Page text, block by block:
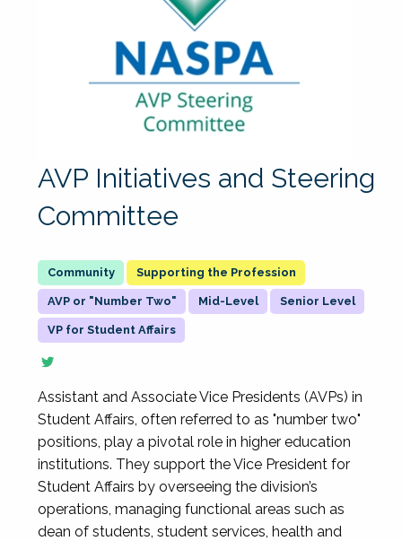
AVP Initiatives and Steering
Committee
Supporting the Profession
AVP or "Number Two" Mid-Level Senior Level
VP for Student Affairs
Assistant and Associate Vice Presidents (AVPs) in
Student Affairs, often referred to as "number two"
positions, play a pivotal role in higher education
institutions. They support the Vice President for
Student Affairs by overseeing the division’s
operations, managing functional areas such as
dean of students, student services, health and